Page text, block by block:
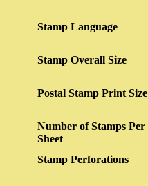
Stamp Language
Stamp Overall Size
Postal Stamp Print Size
Number of Stamps Per
Sheet
Stamp Perforations